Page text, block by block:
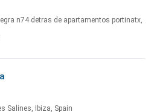
n74 detras de apartamentos portinatx,
Salines, Ibiza, Spain